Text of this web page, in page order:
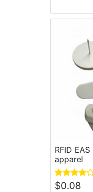
RFID
apparel
$0.08